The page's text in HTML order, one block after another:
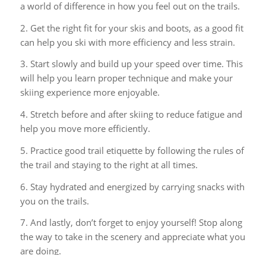
a world of difference in how you feel out on the trails.
2. Get the right fit for your skis and boots, as a good fit
can help you ski with more efficiency and less strain.
3. Start slowly and build up your speed over time. This
will help you learn proper technique and make your
skiing experience more enjoyable.
4. Stretch before and after skiing to reduce fatigue and
help you move more efficiently.
5. Practice good trail etiquette by following the rules of
the trail and staying to the right at all times.
6. Stay hydrated and energized by carrying snacks with
you on the trails.
7. And lastly, don’t forget to enjoy yourself! Stop along
the way to take in the scenery and appreciate what you
are doing.